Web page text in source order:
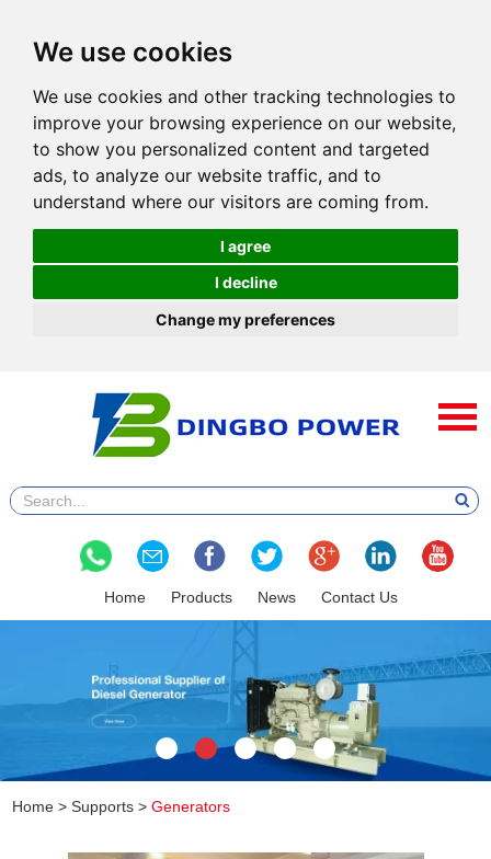
We use cookies
We use cookies and other tracking technologies to
improve your browsing experience on our website,
to show you personalized content and targeted
ads, to analyze our website traffic, and to
understand where our visitors are coming from.
I agree
I decline
Change my preferences
Home Products News Contact Us
Home >Supports >Generators